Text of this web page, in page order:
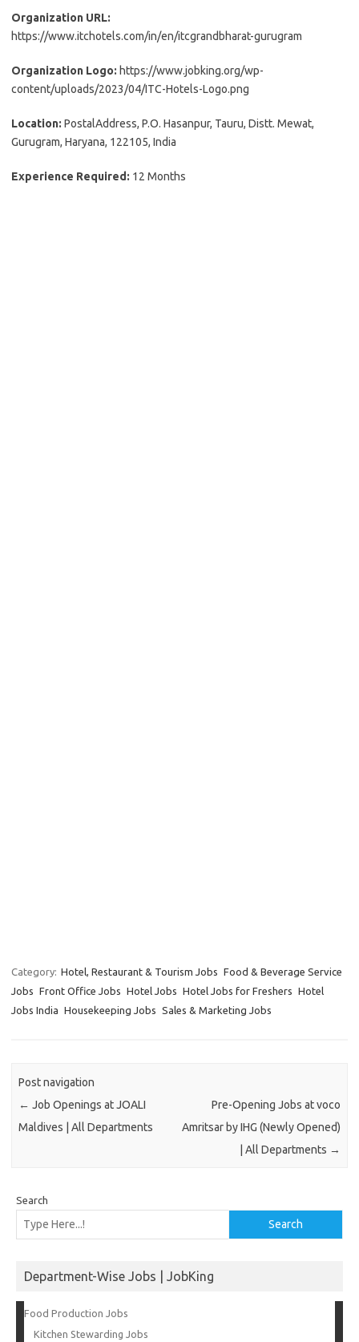
Organization URL:
https://www.itchotels.com/in/en/itcgrandbharat-gurugram
Organization Logo: https://www.jobking.org/wp-
content/uploads/2023/04/ITC-Hotels-Logo.png
Location: PostalAddress, P.O. Hasanpur, Tauru, Distt. Mewat,
Gurugram, Haryana, 122105, India
Experience Required: 12 Months
Category: Hotel, Restaurant & Tourism Jobs Food & Beverage Service
Jobs Front Office Jobs Hotel Jobs Hotel Jobs for Freshers Hotel
Jobs India Housekeeping Jobs Sales & Marketing Jobs
Post navigation
← Job Openings at JOALI
Maldives | All Departments
Pre-Opening Jobs at voco
Amritsar by IHG (Newly Opened)
| All Departments →
Search
Search
Department-Wise Jobs | JobKing
Food Production Jobs
Kitchen Stewarding Jobs